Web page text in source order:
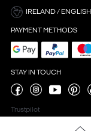
IRELAND / ENGLISH
PAYMENT METHODS
STAY IN TOUCH
Trustpilot